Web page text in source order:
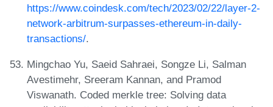
https://www.coindesk.com/tech/2023/02/22/layer-2-
network-arbitrum-surpasses-ethereum-in-daily-
transactions/.
Mingchao Yu, Saeid Sahraei, Songze Li, Salman
Avestimehr, Sreeram Kannan, and Pramod
Viswanath. Coded merkle tree: Solving data